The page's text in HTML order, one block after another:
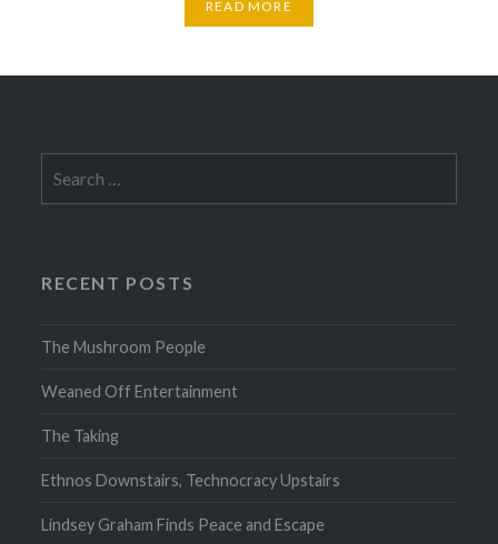
READ MORE
for:
RECENT POSTS
The Mushroom People
Weaned Off Entertainment
The Taking
Ethnos Downstairs, Technocracy Upstairs
Lindsey Graham Finds Peace and Escape